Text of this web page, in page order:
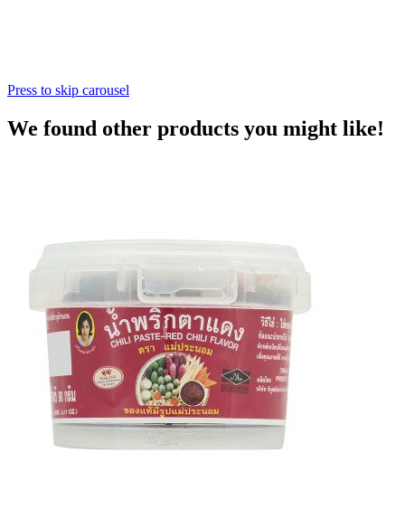
Press to skip carousel
We found other products you might like!